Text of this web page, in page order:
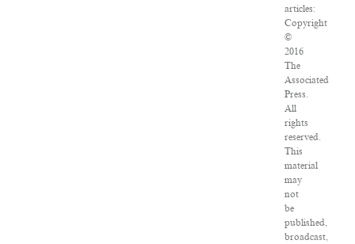
articles:
Copyright
©
2016
The
Associated
Press.
All
rights
reserved.
This
material
may
not
be
published,
broadcast,